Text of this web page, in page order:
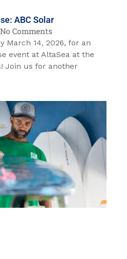
ABC Solar
Comments
March 14, 2026, for an
event at AltaSea at the
Join us for another